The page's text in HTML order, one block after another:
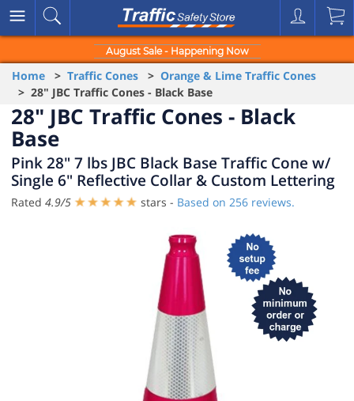
August Sale - Happening Now
Home > Traffic Cones > Orange & Lime Traffic Cones
> 28" JBC Traffic Cones - Black Base
28" JBC Traffic Cones - Black
Base
Pink 28" 7 lbs JBC Black Base Traffic Cone w/
Single 6" Reflective Collar & Custom Lettering
Rated 4.9/5 stars - Based on 256 reviews.